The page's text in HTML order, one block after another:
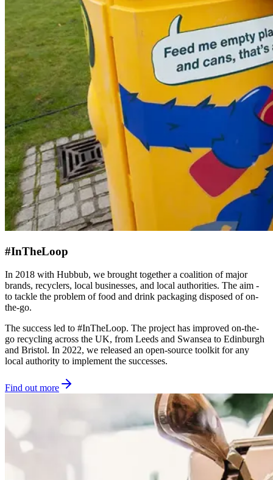
#InTheLoop
In 2018 with Hubbub, we brought together a coalition of major
brands, recyclers, local businesses, and local authorities. The aim -
to tackle the problem of food and drink packaging disposed of on-
the-go.
The success led to #InTheLoop. The project has improved on-the-
go recycling across the UK, from Leeds and Swansea to Edinburgh
and Bristol. In 2022, we released an open-source toolkit for any
local authority to implement the successes.
Find out more